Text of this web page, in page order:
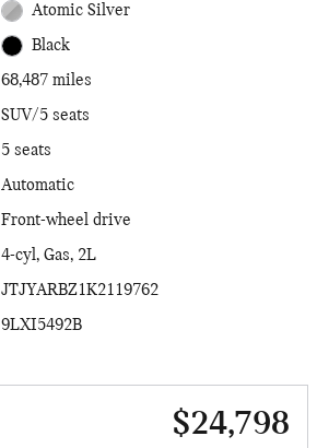
Atomic Silver
Black
68,487 miles
SUV/5 seats
5 seats
Automatic
Front-wheel drive
4-cyl, Gas, 2L
JTJYARBZ1K2119762
9LXI5492B
$24,798